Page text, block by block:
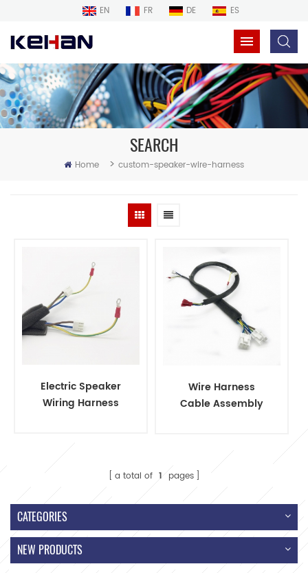
EN FR DE ES
SEARCH
Home > custom-speaker-wire-harness
Electric Speaker
Wiring Harness
Wire Harness
Cable Assembly
a total of 1 pages
CATEGORIES
NEW PRODUCTS